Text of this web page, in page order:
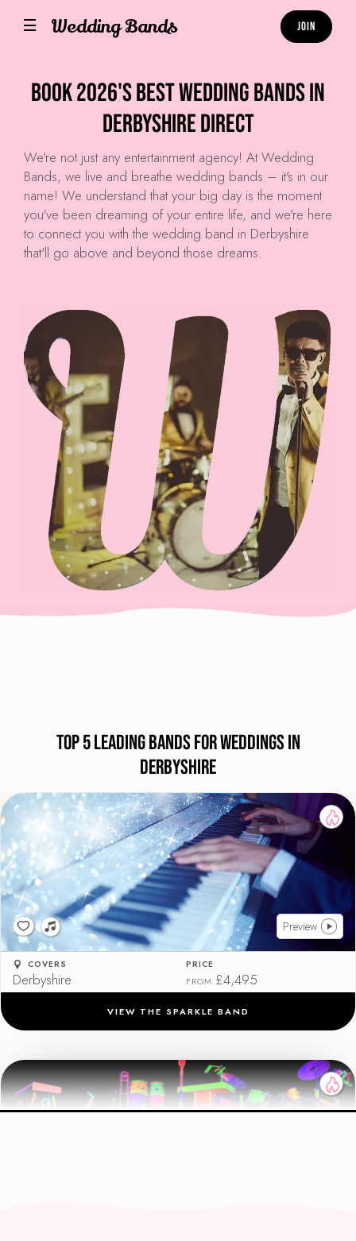
Wedding Bands Join
Book 2026's Best Wedding Bands in
Derbyshire Direct
We're not just any entertainment agency! AtWedding
Bands, we live and breathe wedding bands – it's in our
name! We understand that your big day is the moment
you've been dreaming of your entire life, and we're here
to connect you with the wedding band in Derbyshire
that'll go above and beyond those dreams.
Top 5 Leading Bands For Weddings in
Derbyshire
Preview
COVERS
Derbyshire
PRICE
FROM £4,495
VIEW THE SPARKLE BAND